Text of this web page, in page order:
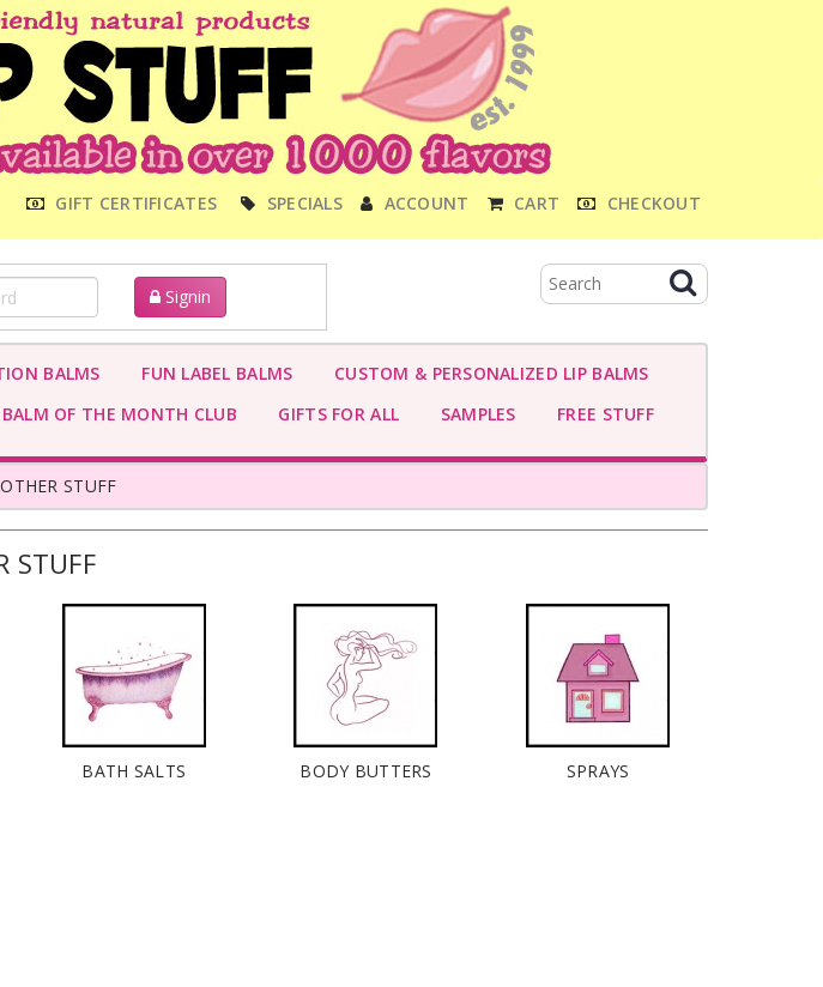
MENU GIFT CERTIFICATES SPECIALS ACCOUNT CART CHECKOUT
Signin
BALMS FUN LABEL BALMS
CUSTOM & PERSONALIZED LIP BALMS
BALM OF THE MONTH CLUB GIFTS FOR ALL SAMPLES FREE STUFF
OTHER STUFF
STUFF
BATH SALTS BODY BUTTERS SPRAYS